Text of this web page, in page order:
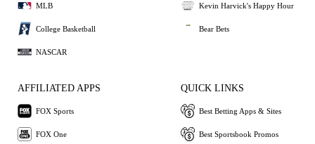
MLB
College Basketball
NASCAR
Kevin Harvick's Happy Hour
Bear Bets
AFFILIATED APPS
FOX Sports
FOX One
QUICK LINKS
Best Betting Apps & Sites
Best Sportsbook Promos